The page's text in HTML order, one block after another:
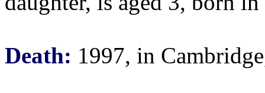
Death: 1997, in